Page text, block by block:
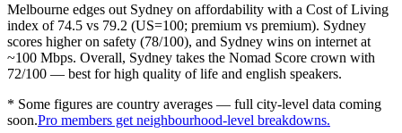
Melbourne edges out Sydney on affordability with a Cost of Living
index of 74.5 vs 79.2 (US=100; premium vs premium). Sydney
scores higher on safety (78/100), and Sydney wins on internet at
~100 Mbps. Overall, Sydney takes the Nomad Score crown with
72/100 — best for high quality of life and english speakers.
* Some figures are country averages — full city-level data coming
soon.Pro members get neighbourhood-level breakdowns.